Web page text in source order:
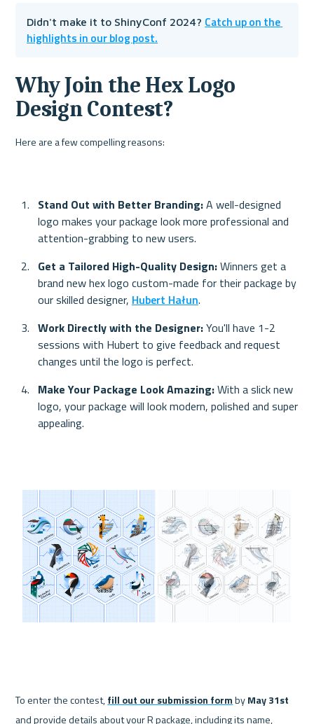
Didn't make it to ShinyConf 2024? Catch up on the
highlights in our blog post.
Why Join the Hex Logo
Design Contest?
Here are a few compelling reasons:
Stand Out with Better Branding: A well-designed
logo makes your package look more professional and
attention-grabbing to new users.
Get a Tailored High-Quality Design: Winners get a
brand new hex logo custom-made for their package by
our skilled designer, Hubert Hałun.
Work Directly with the Designer: You'll have 1-2
sessions with Hubert to give feedback and request
changes until the logo is perfect.
Make Your Package Look Amazing: With a slick new
logo, your package will look modern, polished and super
appealing.
To enter the contest, fill out our submission form by May 31st
and provide details about your R package, including its name,